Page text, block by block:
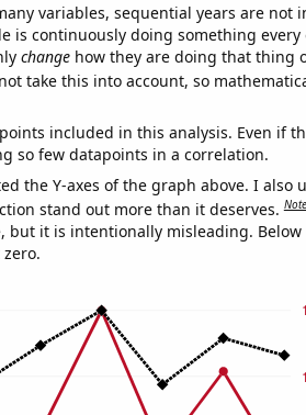
variables, sequential years are not
is continuously doing something every
changehow they are doing that thing
take this into account, so
included in this analysis. Even if
so few datapoints in a correlation.
the Y-axes of the graph above. I also
stand out more than it deserves.Note
but it is intentionally misleading. Below